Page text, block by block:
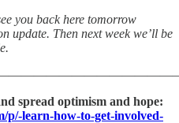
you back here tomorrow
update. Then next week we’ll be
spread optimism and hope:
p/-learn-how-to-get-involved-